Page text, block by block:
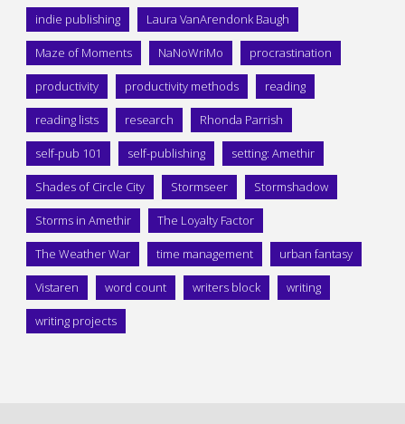
indie publishing Laura VanArendonk Baugh
Maze of Moments NaNoWriMo procrastination
productivity productivity methods reading
reading lists research Rhonda Parrish
self-pub 101 self-publishing setting: Amethir
Shades of Circle City Stormseer Stormshadow
Storms in Amethir The Loyalty Factor
The Weather War time management urban fantasy
Vistaren word count writers block writing
writing projects